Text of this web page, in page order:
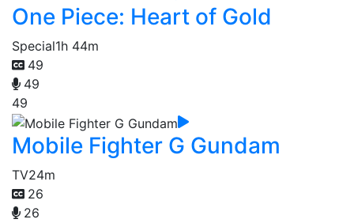
One Piece: Heart of Gold
Special1h 44m
49
49
49
Mobile Fighter G Gundam
TV24m
26
26